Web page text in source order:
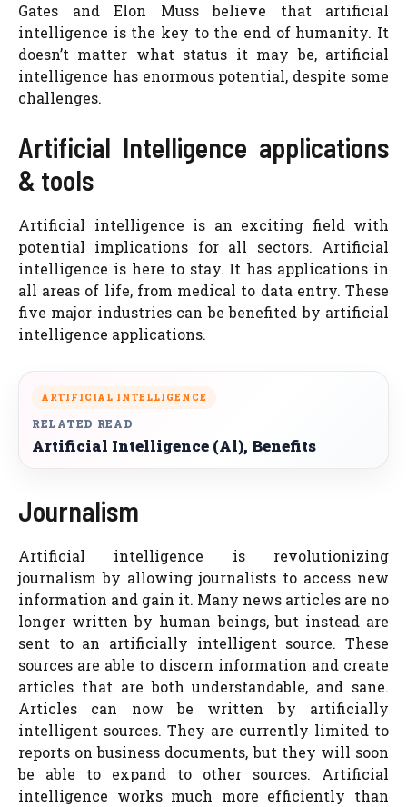
Gates and Elon Muss believe that artificial
intelligence is the key to the end of humanity. It
doesn’t matter what status it may be, artificial
intelligence has enormous potential, despite some
challenges.
Artificial Intelligence applications
& tools
Artificial intelligence is an exciting field with
potential implications for all sectors. Artificial
intelligence is here to stay. It has applications in
all areas of life, from medical to data entry. These
five major industries can be benefited by artificial
intelligence applications.
ARTIFICIAL INTELLIGENCE
RELATED READ
Artificial Intelligence (Al), Benefits
Journalism
Artificial intelligence is revolutionizing
journalism by allowing journalists to access new
information and gain it. Many news articles are no
longer written by human beings, but instead are
sent to an artificially intelligent source. These
sources are able to discern information and create
articles that are both understandable, and sane.
Articles can now be written by artificially
intelligent sources. They are currently limited to
reports on business documents, but they will soon
be able to expand to other sources. Artificial
intelligence works much more efficiently than